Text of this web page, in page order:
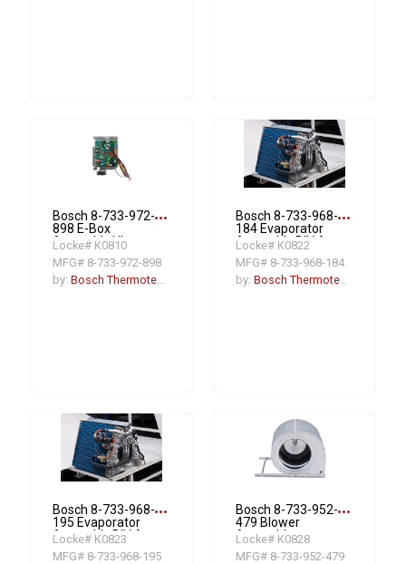
Bosch 8-733-972-
898 E-Box
Assembly Ultra
Ahu
more_horiz
Locke# K0810
MFG# 8-733-972-898
by:Bosch Thermotechnology
Bosch 8-733-968-
184 Evaporator
Assembly BIV A-
24/36RCB-M20X
more_horiz
Locke# K0822
MFG# 8-733-968-184
by: Bosch Thermotechnology
Bosch 8-733-968-
195 Evaporator
Assembly BIV A-
48/60RCB-M20X
more_horiz
Locke# K0823
MFG# 8-733-968-195
Bosch 8-733-952-
479 Blower
Assembly
more_horiz
Locke# K0828
MFG# 8-733-952-479